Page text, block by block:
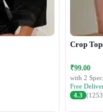
Crop
₹99.00
with 2
Free
4.3